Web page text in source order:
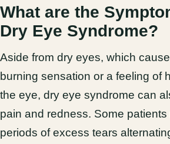
What are the
Dry Eye Syndrome?
Aside from dry eyes, which
burning sensation or a feeling of
the eye, dry eye syndrome can
pain and redness. Some patients
periods of excess tears